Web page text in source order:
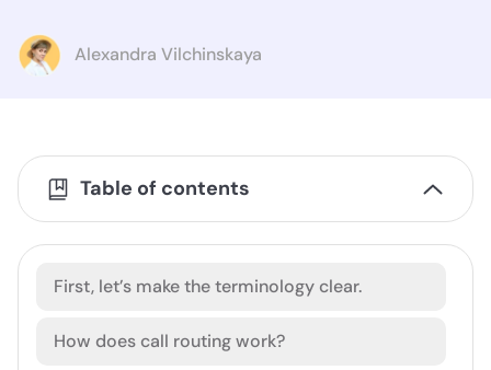
Alexandra Vilchinskaya
Table of contents
First, let’s make the terminology clear.
How does call routing work?